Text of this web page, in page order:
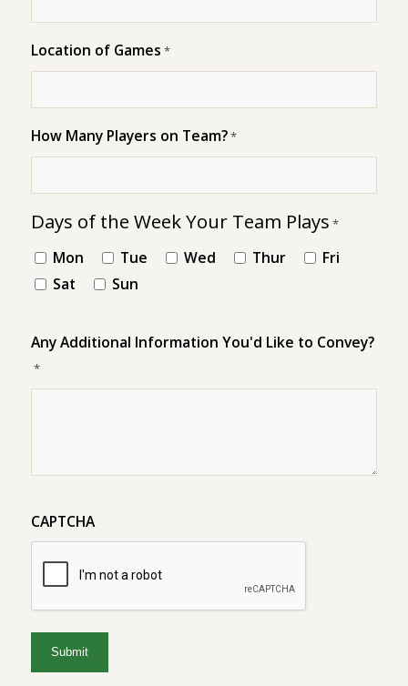
Location of Games *
How Many Players on Team?*
Days of the Week Your Team Plays *
Mon Tue Wed Thur
Fri
Sat
Sun
Any Additional Information You'd Like to Convey?
*
CAPTCHA